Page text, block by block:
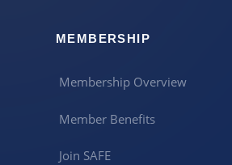
MEMBERSHIP
Membership Overview
Member Benefits
Join SAFE